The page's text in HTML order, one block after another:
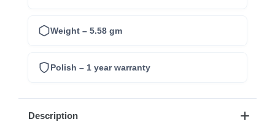
Weight – 5.58 gm
Polish – 1 year warranty
Description